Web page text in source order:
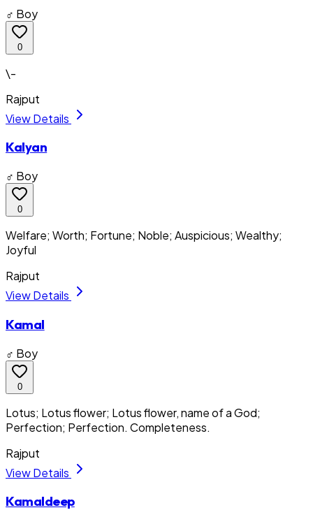
♂ Boy
0
\-
Rajput
View Details
Kalyan
♂ Boy
0
Welfare; Worth; Fortune; Noble; Auspicious; Wealthy;
Joyful
Rajput
View Details
Kamal
♂ Boy
0
Lotus; Lotus flower; Lotus flower, name of a God;
Perfection; Perfection. Completeness.
Rajput
View Details
Kamaldeep